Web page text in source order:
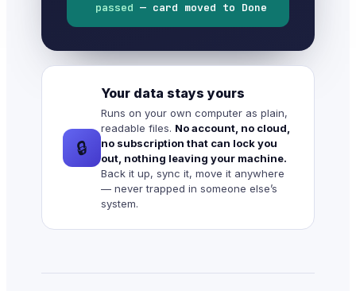
passed — card moved to Done
🔒
Your data stays yours
Runs on your own computer as plain,
readable files. No account, no cloud,
no subscription that can lock you
out, nothing leaving your machine.
Back it up, sync it, move it anywhere
— never trapped in someone else’s
system.